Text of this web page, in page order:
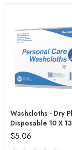
Washcloths - Dry Pk/50
Disposable 10 X 13
$5.06